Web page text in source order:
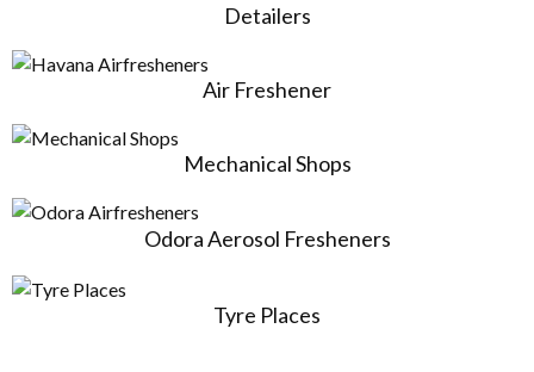
Detailers
Air Freshener
Mechanical Shops
Odora Aerosol Fresheners
Tyre Places